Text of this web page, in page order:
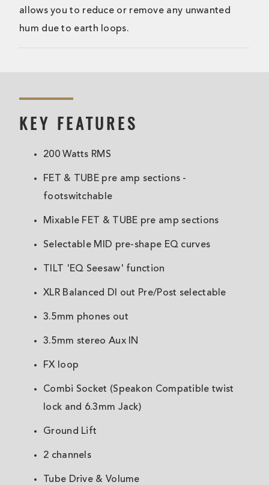
allows you to reduce or remove any unwanted
hum due to earth loops.
KEY FEATURES
200 Watts RMS
FET & TUBE pre amp sections -
footswitchable
Mixable FET & TUBE pre amp sections
Selectable MID pre-shape EQ curves
TILT 'EQ Seesaw' function
XLR Balanced DI out Pre/Post selectable
3.5mm phones out
3.5mm stereo Aux IN
FX loop
Combi Socket (Speakon Compatible twist
lock and 6.3mm Jack)
Ground Lift
2 channels
Tube Drive & Volume